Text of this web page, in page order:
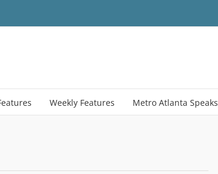
Weekly Features Metro Atlanta Speaks